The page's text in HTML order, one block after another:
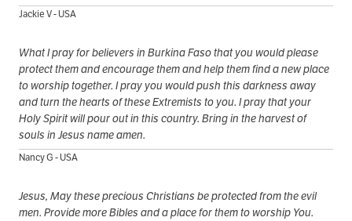
Jackie V - USA
What I pray for believers in Burkina Faso that you would please
protect them and encourage them and help them find a new place
to worship together. I pray you would push this darkness away
and turn the hearts of these Extremists to you. I pray that your
Holy Spirit will pour out in this country. Bring in the harvest of
souls in Jesus name amen.
Nancy G - USA
Jesus, May these precious Christians be protected from the evil
men. Provide more Bibles and a place for them to worship You.